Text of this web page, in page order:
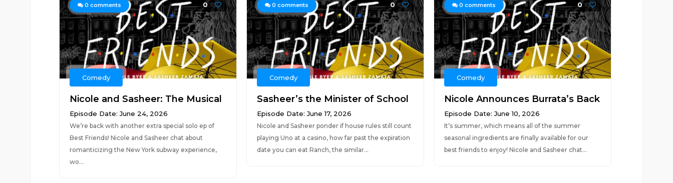
0 comments 0
Comedy
Nicole and Sasheer: The Musical
Episode Date: June 24, 2026
We’re back with another extra special solo ep of
Best Friends! Nicole and Sasheer chat about
romanticizing the New York subway experience,
wo...
0 comments 0
Comedy
Sasheer’s the Minister of School
Episode Date: June 17, 2026
Nicole and Sasheer ponder if house rules still count
playing Uno at a casino, how far past the expiration
date you can eat Ranch, the similar...
0 comments 0
Comedy
Nicole Announces Burrata’s Back
Episode Date: June 10, 2026
It’s summer, which means all of the summer
seasonal ingredients are finally available for our
best friends to enjoy! Nicole and Sasheer chat...